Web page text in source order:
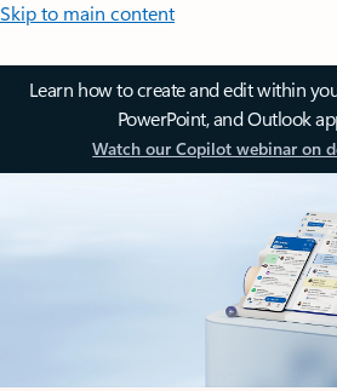
Skip to main content
Learn how to create and edit within
PowerPoint, and Outlook
Watch our Copilot webinar on